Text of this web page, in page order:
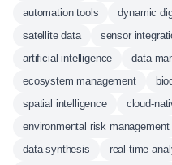
automation tools
dynamic
satellite data
sensor
artificial intelligence
data
ecosystem management
spatial intelligence
cloud-
environmental risk management
data synthesis
real-time